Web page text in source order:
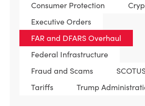
Consumer Protection
Executive Orders
FAR and DFARS Overhaul
Federal Infrastructure
Fraud and Scams
Tariffs
Trump